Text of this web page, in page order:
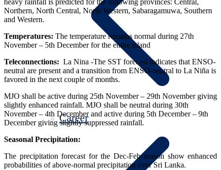
Career
heavy rainfall is predicted for the following provinces: Central,
Northern, North Central, North Western, Sabaragamuwa, Southern
and Western.
Temperatures: The temperature remains normal during 27th
November – 5th December for the entire island
Teleconnections: La Nina -The SST forecast indicates that ENSO-
neutral are present and a transition from ENSO-neutral to La Niña is
favored in the next couple of months.
MJO shall be active during 25th November – 29th November giving
slightly enhanced rainfall. MJO shall be neutral during 30th
November – 4th December and active during 5th December – 9th
December giving slightly suppressed rainfall.
Seasonal Precipitation:
The precipitation forecast for the Dec-Feb season show enhanced
probabilities of above-normal precipitation over Sri Lanka.